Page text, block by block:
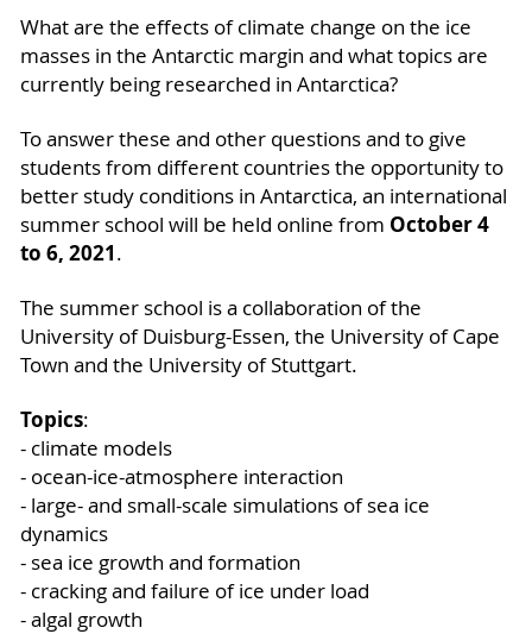
What are the effects of climate change on the ice
masses in the Antarctic margin and what topics are
currently being researched in Antarctica?
To answer these and other questions and to give
students from different countries the opportunity to
better study conditions in Antarctica, an international
summer school will be held online from October 4
to 6, 2021.
The summer school is a collaboration of the
University of Duisburg-Essen, the University of Cape
Town and the University of Stuttgart.
Topics:
- climate models
- ocean-ice-atmosphere interaction
- large- and small-scale simulations of sea ice
dynamics
- sea ice growth and formation
- cracking and failure of ice under load
- algal growth